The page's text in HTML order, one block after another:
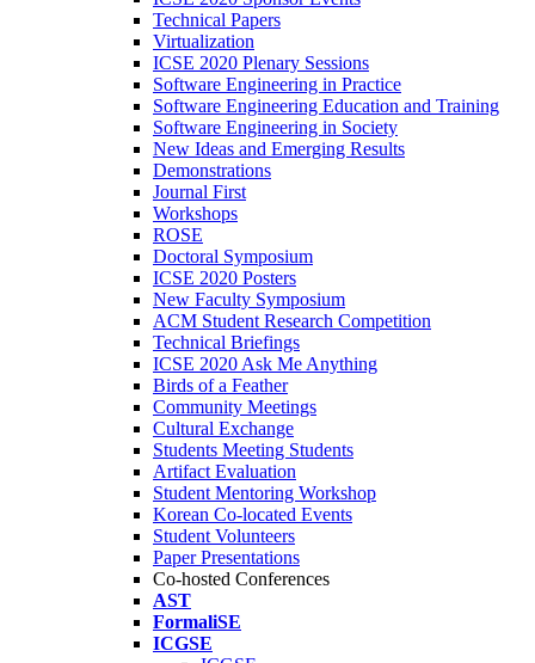
Technical Papers
Virtualization
ICSE 2020 Plenary Sessions
Software Engineering in Practice
Software Engineering Education and Training
Software Engineering in Society
New Ideas and Emerging Results
Demonstrations
Journal First
Workshops
ROSE
Doctoral Symposium
ICSE 2020 Posters
New Faculty Symposium
ACM Student Research Competition
Technical Briefings
ICSE 2020 Ask Me Anything
Birds of a Feather
Community Meetings
Cultural Exchange
Students Meeting Students
Artifact Evaluation
Student Mentoring Workshop
Korean Co-located Events
Student Volunteers
Paper Presentations
Co-hosted Conferences
AST
FormaliSE
ICGSE